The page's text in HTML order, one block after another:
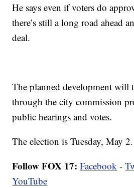
He says even if voters do
there’s still a long road ahead
deal.
The planned development will
through the city commission
public hearings and votes.
The election is Tuesday, May 2.
Follow FOX 17: Facebook -
YouTube